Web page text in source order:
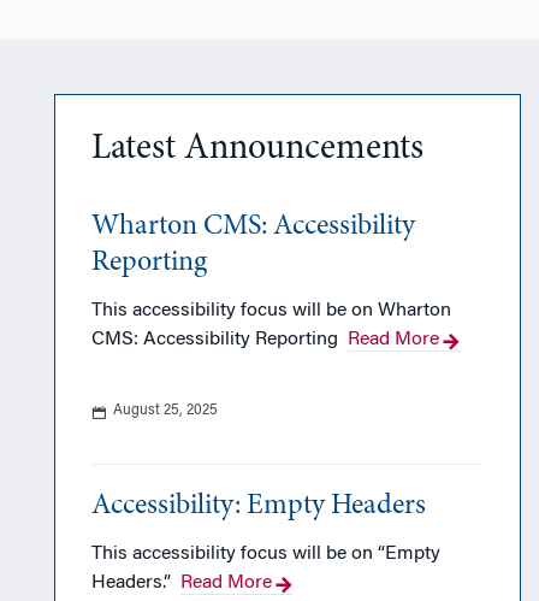
Latest Announcements
Wharton CMS: Accessibility
Reporting
This accessibility focus will be on Wharton
CMS: Accessibility Reporting
Read More
August 25, 2025
Accessibility: Empty Headers
This accessibility focus will be on “Empty
Headers.” Read More